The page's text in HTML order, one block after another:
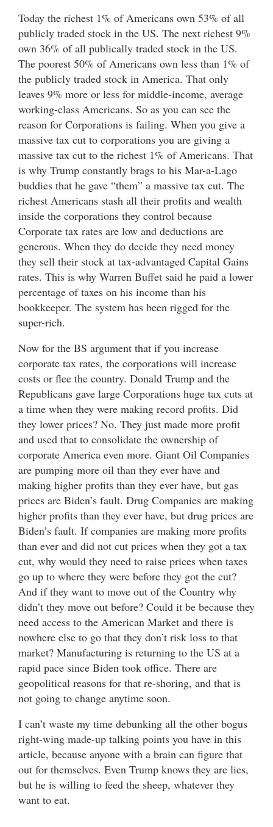
Today the richest 1% of Americans own 53% of all
publicly traded stock in the US. The next richest 9%
own 36% of all publically traded stock in the US.
The poorest 50% of Americans own less than 1% of
the publicly traded stock in America. That only
leaves 9% more or less for middle-income, average
working-class Americans. So as you can see the
reason for Corporations is failing. When you give a
massive tax cut to corporations you are giving a
massive tax cut to the richest 1% of Americans. That
is why Trump constantly brags to his Mar-a-Lago
buddies that he gave “them” a massive tax cut. The
richest Americans stash all their profits and wealth
inside the corporations they control because
Corporate tax rates are low and deductions are
generous. When they do decide they need money
they sell their stock at tax-advantaged Capital Gains
rates. This is why Warren Buffet said he paid a lower
percentage of taxes on his income than his
bookkeeper. The system has been rigged for the
super-rich.
Now for the BS argument that if you increase
corporate tax rates, the corporations will increase
costs or flee the country. Donald Trump and the
Republicans gave large Corporations huge tax cuts at
a time when they were making record profits. Did
they lower prices? No. They just made more profit
and used that to consolidate the ownership of
corporate America even more. Giant Oil Companies
are pumping more oil than they ever have and
making higher profits than they ever have, but gas
prices are Biden’s fault. Drug Companies are making
higher profits than they ever have, but drug prices are
Biden’s fault. If companies are making more profits
than ever and did not cut prices when they got a tax
cut, why would they need to raise prices when taxes
go up to where they were before they got the cut?
And if they want to move out of the Country why
didn’t they move out before? Could it be because they
need access to the American Market and there is
nowhere else to go that they don’t risk loss to that
market? Manufacturing is returning to the US at a
rapid pace since Biden took office. There are
geopolitical reasons for that re-shoring, and that is
not going to change anytime soon.
I can’t waste my time debunking all the other bogus
right-wing made-up talking points you have in this
article, because anyone with a brain can figure that
out for themselves. Even Trump knows they are lies,
but he is willing to feed the sheep, whatever they
want to eat.